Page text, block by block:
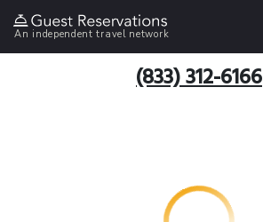
An independent travel network
(833) 312-6166